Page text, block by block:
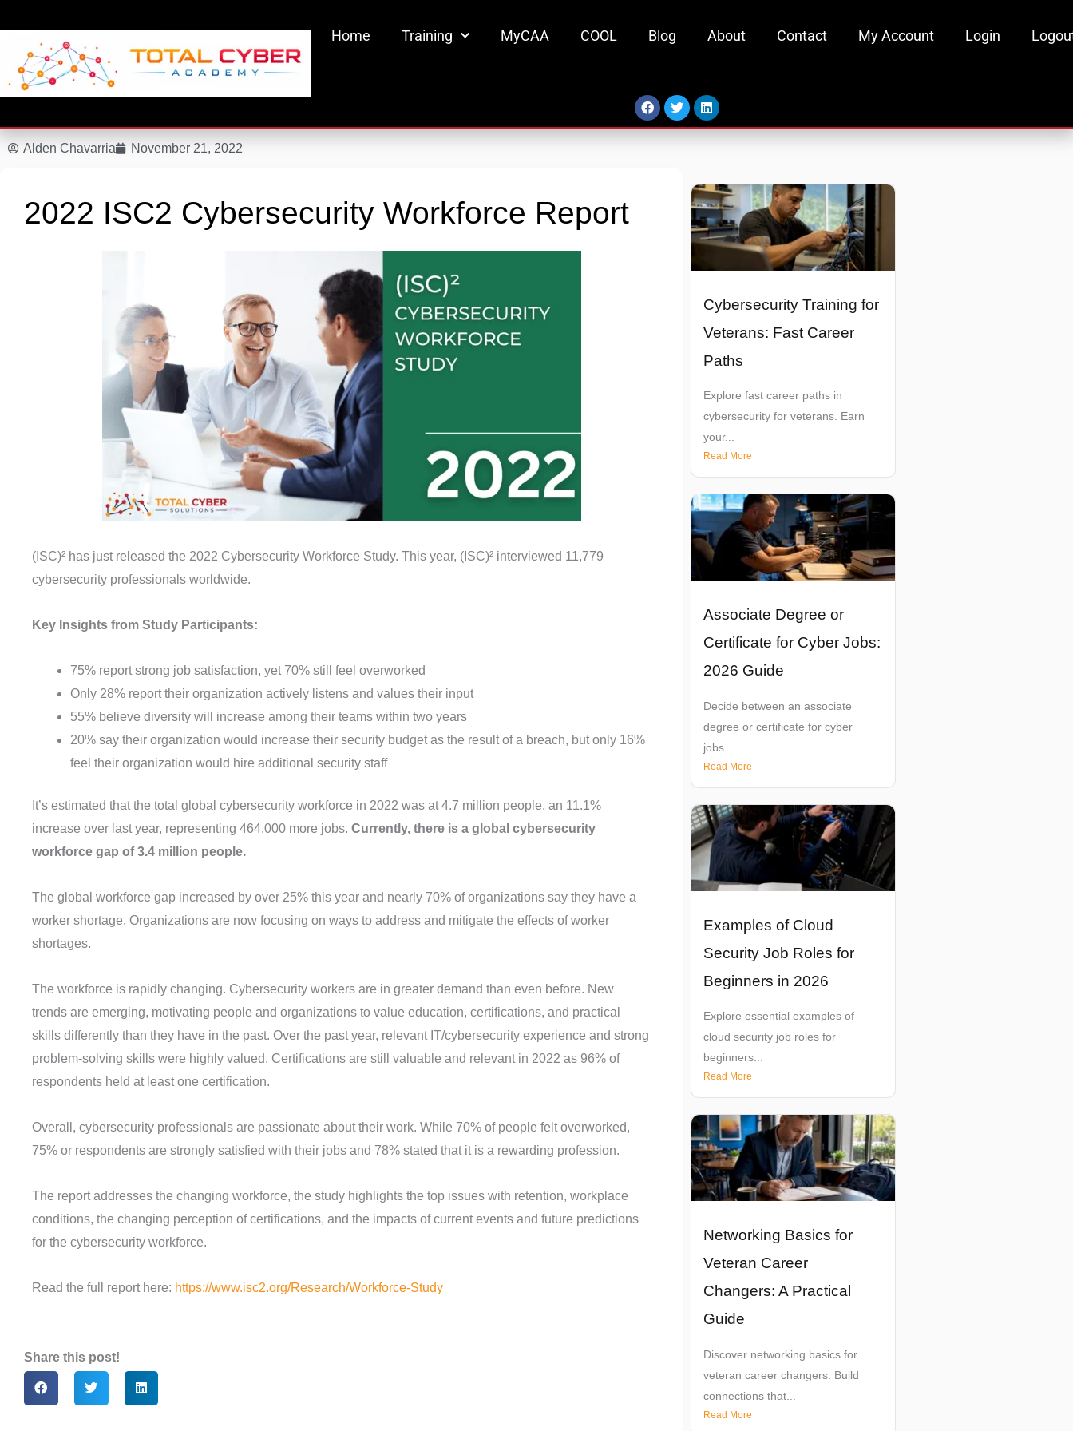
to
content
Home Training MyCAA COOL Blog About Contact My Account Login
Alden Chavarria November 21, 2022
2022 ISC2 Cybersecurity Workforce Report
(ISC)² has just released the 2022 Cybersecurity Workforce Study. This year, (ISC)² interviewed 11,779
cybersecurity professionals worldwide.
Key Insights from Study Participants:
75% report strong job satisfaction, yet 70% still feel overworked
Only 28% report their organization actively listens and values their input
55% believe diversity will increase among their teams within two years
20% say their organization would increase their security budget as the result of a breach, but only 16%
feel their organization would hire additional security staff
It’s estimated that the total global cybersecurity workforce in 2022 was at 4.7 million people, an 11.1%
increase over last year, representing 464,000 more jobs. Currently, there is a global cybersecurity
workforce gap of 3.4 million people.
The global workforce gap increased by over 25% this year and nearly 70% of organizations say they have a
worker shortage. Organizations are now focusing on ways to address and mitigate the effects of worker
shortages.
The workforce is rapidly changing. Cybersecurity workers are in greater demand than even before. New
trends are emerging, motivating people and organizations to value education, certifications, and practical
skills differently than they have in the past. Over the past year, relevant IT/cybersecurity experience and strong
problem-solving skills were highly valued. Certifications are still valuable and relevant in 2022 as 96% of
respondents held at least one certification.
Overall, cybersecurity professionals are passionate about their work. While 70% of people felt overworked,
75% or respondents are strongly satisfied with their jobs and 78% stated that it is a rewarding profession.
The report addresses the changing workforce, the study highlights the top issues with retention, workplace
conditions, the changing perception of certifications, and the impacts of current events and future predictions
for the cybersecurity workforce.
Read the full report here: https://www.isc2.org/Research/Workforce-Study
Share this post!
Cybersecurity Training for
Veterans: Fast Career
Paths
Explore fast career paths in
cybersecurity for veterans. Earn
your...
Read More
Associate Degree or
Certificate for Cyber Jobs:
2026 Guide
Decide between an associate
degree or certificate for cyber
jobs....
Read More
Examples of Cloud
Security Job Roles for
Beginners in 2026
Explore essential examples of
cloud security job roles for
beginners...
Read More
Networking Basics for
Veteran Career
Changers: A Practical
Guide
Discover networking basics for
veteran career changers. Build
connections that...
Read More